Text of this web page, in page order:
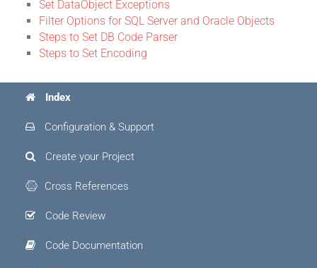
Set DataObject Exceptions
Filter Options for SQL Server and Oracle Objects
Steps to Set DB Code Parser
Steps to Set Encoding
Index
Configuration & Support
Create your Project
Cross References
Code Review
Code Documentation